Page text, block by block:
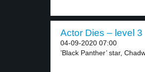
Actor Dies – level 3
04-09-2020 07:00
’Black Panther’ star,